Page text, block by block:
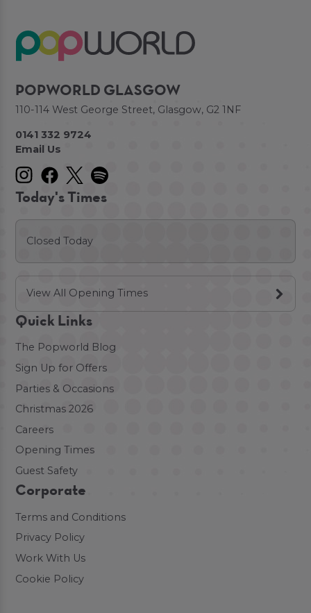
POPWORLD GLASGOW
110-114 West George Street, Glasgow, G2 1NF
0141 332 9724
Email Us
Today's Times
Closed Today
View All Opening Times
Quick Links
The Popworld Blog
Sign Up for Offers
Parties & Occasions
Christmas 2026
Careers
Opening Times
Guest Safety
Corporate
Terms and Conditions
Privacy Policy
Work With Us
Cookie Policy